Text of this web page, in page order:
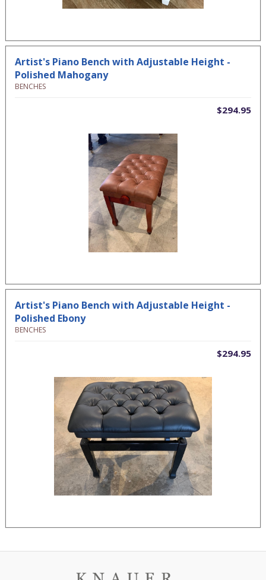
Artist's Piano Bench with Adjustable Height -
Polished Mahogany
BENCHES
$294.95
Artist's Piano Bench with Adjustable Height -
Polished Ebony
BENCHES
$294.95